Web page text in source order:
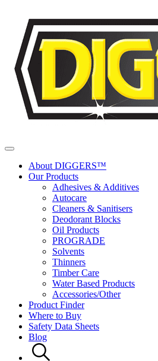
About DIGGERS™
Our Products
Adhesives & Additives
Autocare
Cleaners & Sanitisers
Deodorant Blocks
Oil Products
PROGRADE
Solvents
Thinners
Timber Care
Water Based Products
Accessories/Other
Product Finder
Where to Buy
Safety Data Sheets
Blog